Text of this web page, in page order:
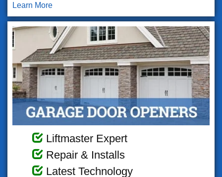
Learn More
Liftmaster Expert
Repair & Installs
Latest Technology